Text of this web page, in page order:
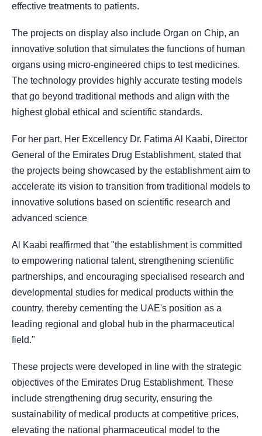
effective treatments to patients.
The projects on display also include Organ on Chip, an
innovative solution that simulates the functions of human
organs using micro-engineered chips to test medicines.
The technology provides highly accurate testing models
that go beyond traditional methods and align with the
highest global ethical and scientific standards.
For her part, Her Excellency Dr. Fatima Al Kaabi, Director
General of the Emirates Drug Establishment, stated that
the projects being showcased by the establishment aim to
accelerate its vision to transition from traditional models to
innovative solutions based on scientific research and
advanced science
Al Kaabi reaffirmed that "the establishment is committed
to empowering national talent, strengthening scientific
partnerships, and encouraging specialised research and
developmental studies for medical products within the
country, thereby cementing the UAE's position as a
leading regional and global hub in the pharmaceutical
field."
These projects were developed in line with the strategic
objectives of the Emirates Drug Establishment. These
include strengthening drug security, ensuring the
sustainability of medical products at competitive prices,
elevating the national pharmaceutical model to the